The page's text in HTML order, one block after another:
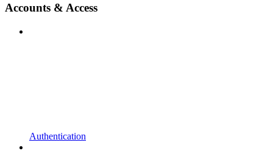
Accounts & Access
Authentication